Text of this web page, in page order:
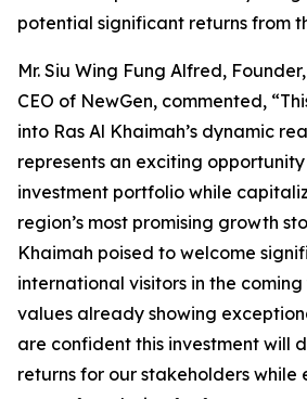
potential significant returns from
Mr. Siu Wing Fung Alfred,
CEO of NewGen, commented,
into Ras Al Khaimah’s dynamic
represents an exciting
investment portfolio while
region’s most promising growth
Khaimah poised to welcome
international visitors in the
values already showing
are confident this investment will
returns for our stakeholders while